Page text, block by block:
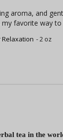
aroma, and
favorite way
Relaxation 2 oz
tea in the